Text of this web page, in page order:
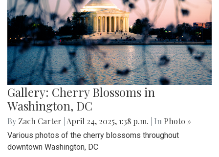
Gallery: Cherry Blossoms in
Washington, DC
By Zach Carter April 24, 2025, 1:38 p.m. | In Photo »
Various photos of the cherry blossoms throughout
downtown Washington, DC